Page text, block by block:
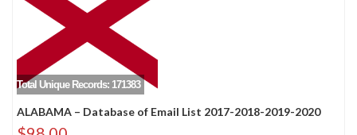
Total Unique Records: 171383
ALABAMA – Database of Email List 2017-2018-2019-2020